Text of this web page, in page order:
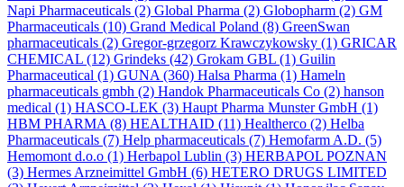
Napi Pharmaceuticals (2) Global Pharma (2) Globopharm (2) GM
Pharmaceuticals (10) Grand Medical Poland (8) GreenSwan
pharmaceuticals (2) Gregor-grzegorz Krawczykowsky (1) GRICAR
CHEMICAL (12) Grindeks (42) Grokam GBL (1) Guilin
Pharmaceutical (1) GUNA (360) Halsa Pharma (1) Hameln
pharmaceuticals gmbh (2) Handok Pharmaceuticals Co (2) hanson
medical (1) HASCO-LEK (3) Haupt Pharma Munster GmbH (1)
HBM PHARMA (8) HEALTHAID (11) Healtherco (2) Helba
Pharmaceuticals (7) Help pharmaceuticals (7) Hemofarm A.D. (5)
Hemomont d.o.o (1) Herbapol Lublin (3) HERBAPOL POZNAN
(3) Hermes Arzneimittel GmbH (6) HETERO DRUGS LIMITED